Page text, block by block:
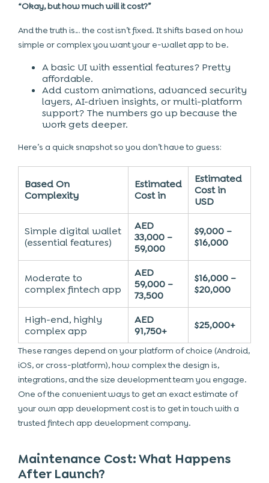
“Okay, but how much will it cost?”
And the truth is… the cost isn’t fixed. It shifts based on how
simple or complex you want your e-wallet app to be.
A basic UI with essential features? Pretty
affordable.
Add custom animations, advanced security
layers, AI-driven insights, or multi-platform
support? The numbers go up because the
work gets deeper.
Here’s a quick snapshot so you don’t have to guess:
Based On
Complexity
Estimated
Cost in
Estimated
Cost in
USD
Simple digital wallet
(essential features)
AED
33,000 –
59,000
$9,000 –
$16,000
Moderate to
complex fintech app
AED
59,000 –
73,500
$16,000 –
$20,000
High-end, highly
complex app
AED
91,750+
$25,000+
These ranges depend on your platform of choice (Android,
iOS, or cross-platform), how complex the design is,
integrations, and the size development team you engage.
One of the convenient ways to get an exact estimate of
your own app development cost is to get in touch with a
trustedfintech app development company.
Maintenance Cost: What Happens
After Launch?